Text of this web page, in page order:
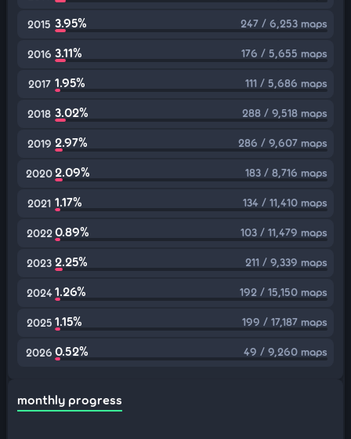
2015 3.95% 247 / 6,253 maps
2016 3.11% 176 / 5,655 maps
2017 1.95% 111 / 5,686 maps
2018 3.02% 288 / 9,518 maps
2019 2.97% 286 / 9,607 maps
20202.09% 183 / 8,716 maps
2021 1.17% 134 / 11,410 maps
2022 0.89% 103 / 11,479 maps
2023 2.25% 211 / 9,339 maps
2024 1.26% 192 / 15,150 maps
2025 1.15% 199 / 17,187 maps
2026 0.52% 49 / 9,260 maps
monthly progress